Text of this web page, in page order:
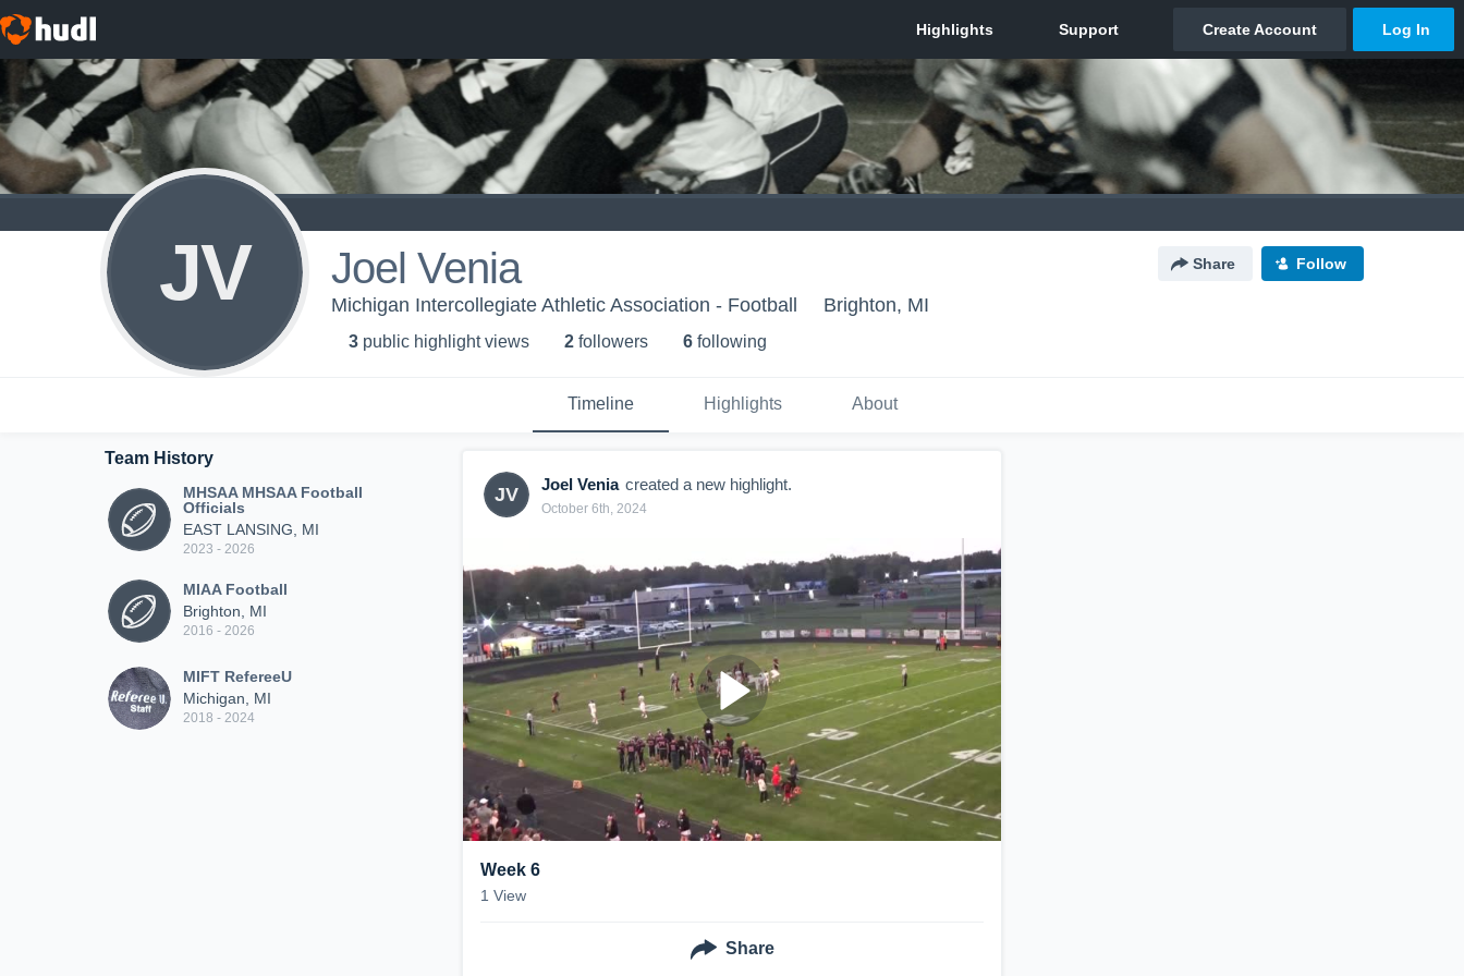
JV Joel Venia Share Follow
Michigan Intercollegiate Athletic Association - Football Brighton, MI
3 public highlight views 2 followers 6 following
Timeline Highlights About
Team History
MHSAA MHSAA Football
Officials
EAST LANSING, MI
2023 - 2026
MIAA Football
Brighton, MI
2016 - 2026
MIFT RefereeU
Michigan, MI
2018 - 2024
JV Joel Venia created a new highlight.
October 6th, 2024
Week 6
1 View
Share